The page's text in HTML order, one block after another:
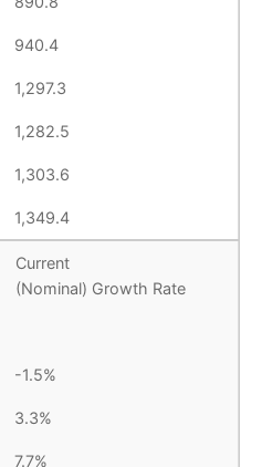
940.4
1,297.3
1,282.5
1,303.6
1,349.4
Current
(Nominal) Growth Rate
-1.5%
3.3%
7.7%